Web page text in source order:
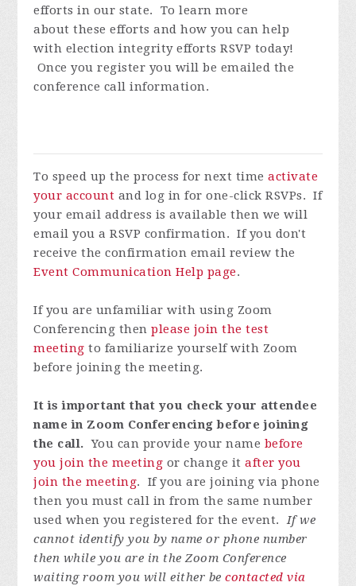
efforts in our state. To learn more
about these efforts and how you can help
with election integrity effortsRSVP today!
Once you register you will be emailed the
conference call information.
To speed up the process for next timeactivate
your account and log in for one-click RSVPs. If
your email address is available then we will
email you a RSVP confirmation. If you don't
receive the confirmation email review the
Event Communication Help page.
If you are unfamiliar with using Zoom
Conferencing thenplease join the test
meeting to familiarize yourself with Zoom
before joining the meeting.
It is important that you check your attendee
name in Zoom Conferencing before joining
the call. You can provide your name before
you join the meeting or change itafter you
join the meeting. If you are joining via phone
then you must call in from the same number
used when you registered for the event.If we
cannot identify you by name or phone number
then while you are in the Zoom Conference
waiting room you will either becontacted via